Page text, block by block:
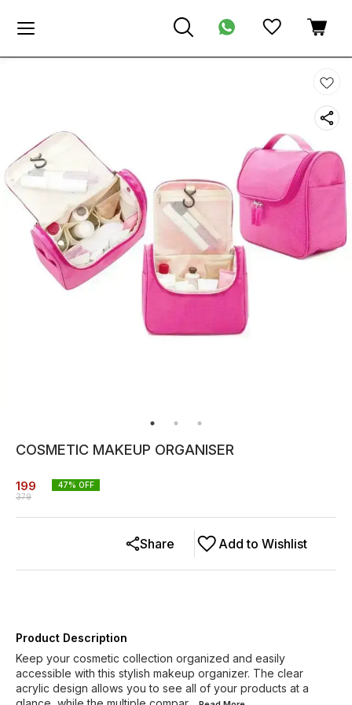
COSMETIC MAKEUP ORGANISER
199
379
47% OFF
Add to Wishlist
Share
Product Description
Keep your cosmetic collection organized and easily
accessible with this stylish makeup organizer. The clear
acrylic design allows you to see all of your products at a